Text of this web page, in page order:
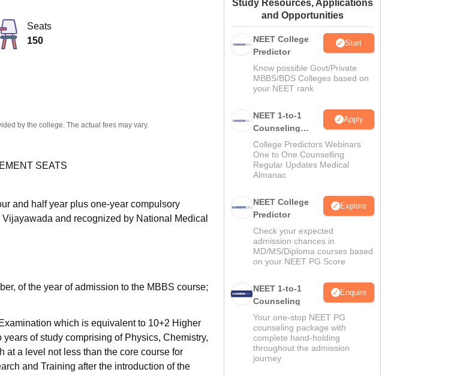
Amrita Vishwa Vidyapeetham ReviewsIBS Hyderabad Reviews
Seats
150
by the college. The actual fees may vary.
SEATS
and half year plus one-year compulsory
and recognized by National Medical
of the year of admission to the MBBS course;
which is equivalent to 10+2 Higher
of study comprising of Physics, Chemistry,
at a level not less than the core course for
and Training after the introduction of the
Study Resources, Applications
and Opportunities
NEET College
Predictor
Start
Know possible Govt/Private
MBBS/BDS Colleges based on
your NEET rank
NEET 1-to-1
Counseling
Guidance
Apply
College Predictors Webinars
One to One Counselling
Regular Updates Medical
Almanac
NEET College
Predictor
Explore
Check your expected
admission chances in
MD/MS/Diploma courses based
on your NEET PG Score
NEET 1-to-1
Counseling
Enquire
Your one-stop NEET PG
counseling package with
complete hand-holding
throughout the admission
journey